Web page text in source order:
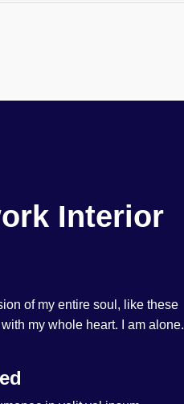
Interior
of my entire soul, like these
my whole heart. I am alone.